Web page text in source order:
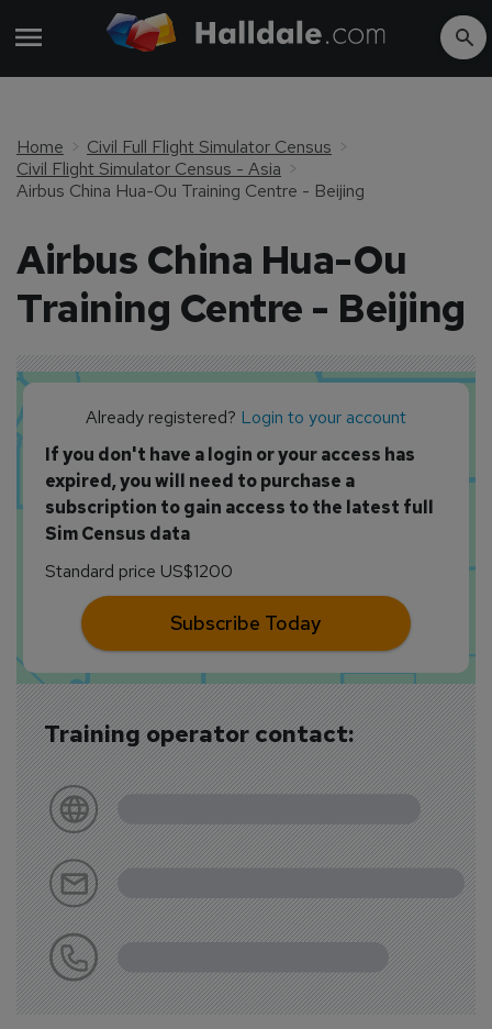
Home
Civil Full Flight Simulator Census
Civil Flight Simulator Census - Asia
Airbus China Hua-Ou Training Centre - Beijing
Airbus China Hua-Ou
Training Centre - Beijing
Training operator contact:
Already registered? Login to your account
If you don't have a login or your access has
expired, you will need to purchase a
subscription to gain access to the latest full
Sim Census data
Standard price US$1200
Subscribe Today